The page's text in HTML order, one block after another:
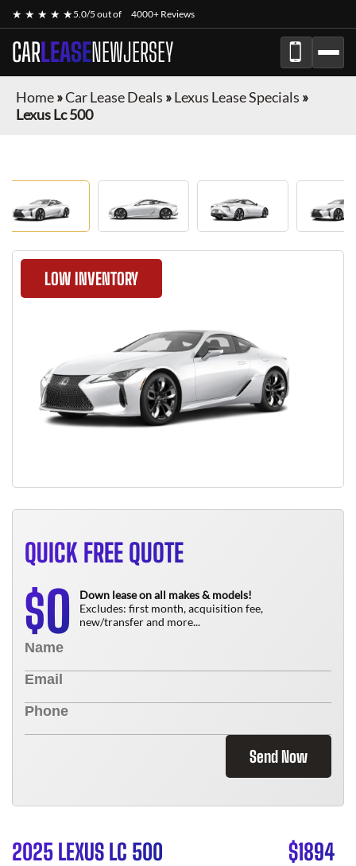
★ ★ ★ ★ ★5.0/5 out of 4000+ Reviews
CARLEASENEWJERSEY
Home»Car Lease Deals »Lexus Lease Specials »
Lexus Lc 500
LOW INVENTORY
QUICK FREE QUOTE
$0
Down lease on all makes & models!
Excludes: first month, acquisition fee,
new/transfer and more...
Send Now
2025 LEXUS LC 500 $1894